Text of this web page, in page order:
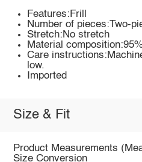
Features:Frill
Number of pieces:Two-
Stretch:No stretch
Material
Care
low.
Imported
Size & Fit
Product Measurements
Size Conversion